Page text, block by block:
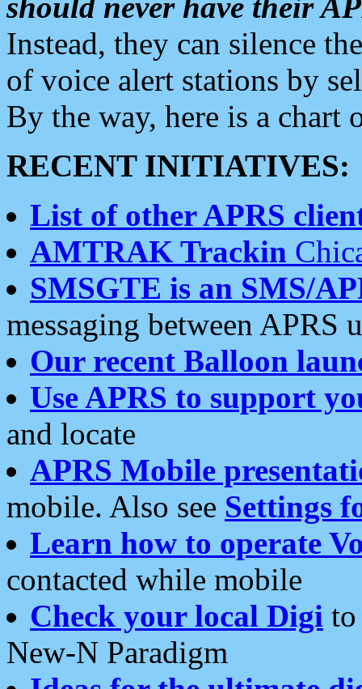
Instead, they can silence
of voice alert stations by
By the way, here is a chart
RECENT INITIATIVES:
List of other APRS
AMTRAK Trackin
SMSGTE is an SMS/
messaging between APRS
Our recent Balloon
Use APRS to support
and locate
APRS Mobile
mobile. Also see Settings
Learn how to operate
contacted while mobile
Check your local Digi
New-N Paradigm